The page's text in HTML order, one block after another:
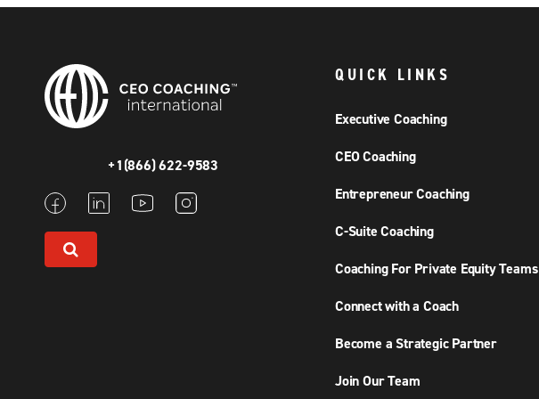
+1(866) 622-9583
QUICK LINKS
Executive Coaching
CEO Coaching
Entrepreneur Coaching
C-Suite Coaching
Coaching For Private Equity Teams
Connect with a Coach
Become a Strategic Partner
Join Our Team